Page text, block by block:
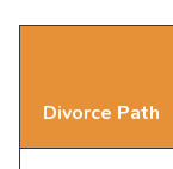
Divorce Path